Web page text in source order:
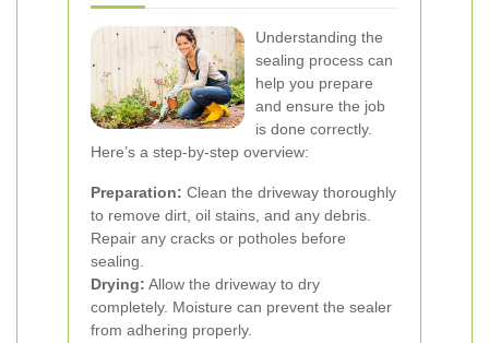
Understanding the
sealing process can
help you prepare
and ensure the job
is done correctly.
Here’s a step-by-step overview:
Preparation: Clean the driveway thoroughly
to remove dirt, oil stains, and any debris.
Repair any cracks or potholes before
sealing.
Drying: Allow the driveway to dry
completely. Moisture can prevent the sealer
from adhering properly.